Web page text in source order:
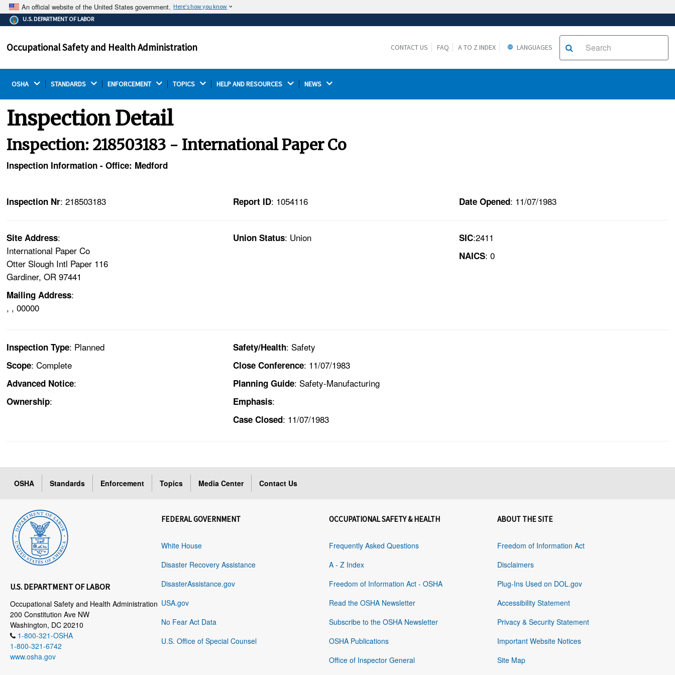
An official website of the United States government. Here's how you know
The .gov means it's official.
Federal government websites often end in .gov or .mil.
on a federal government site.
Thehttps://ensures that you are connecting to the
U.S. DEPARTMENT OF LABOR
Occupational Safety and Health Administration CONTACT US FAQ A TO Z INDEX LANGUAGES
OSHA STANDARDS ENFORCEMENT TOPICS HELP AND RESOURCES NEWS
Inspection Detail
Inspection: 218503183 - International Paper Co
Inspection Information - Office: Medford
Inspection Nr: 218503183 Report ID: 1054116 Date Opened: 11/07/1983
Site Address:
International Paper Co
Otter Slough Intl Paper 116
Gardiner, OR 97441
Mailing Address:
, , 00000
Union Status: Union SIC:2411
NAICS: 0
Inspection Type: Planned
Scope: Complete
Advanced Notice:
Ownership:
Safety/Health: Safety
Close Conference: 11/07/1983
Planning Guide: Safety-Manufacturing
Emphasis:
Case Closed: 11/07/1983
OSHA Standards Enforcement Topics Media Center Contact Us
U.S. DEPARTMENT OF LABOR
Occupational Safety and Health Administration
200 Constitution Ave NW
Washington, DC 20210
1-800-321-OSHA
1-800-321-6742
www.osha.gov
FEDERAL GOVERNMENT
White House
Disaster Recovery Assistance
DisasterAssistance.gov
USA.gov
No Fear Act Data
U.S. Office of Special Counsel
OCCUPATIONAL SAFETY & HEALTH
Frequently Asked Questions
A - Z Index
Freedom of Information Act - OSHA
Read the OSHA Newsletter
Subscribe to the OSHA Newsletter
OSHA Publications
Office of Inspector General
ABOUT THE SITE
Freedom of Information Act
Disclaimers
Plug-Ins Used on DOL.gov
Accessibility Statement
Privacy & Security Statement
Important Website Notices
Site Map